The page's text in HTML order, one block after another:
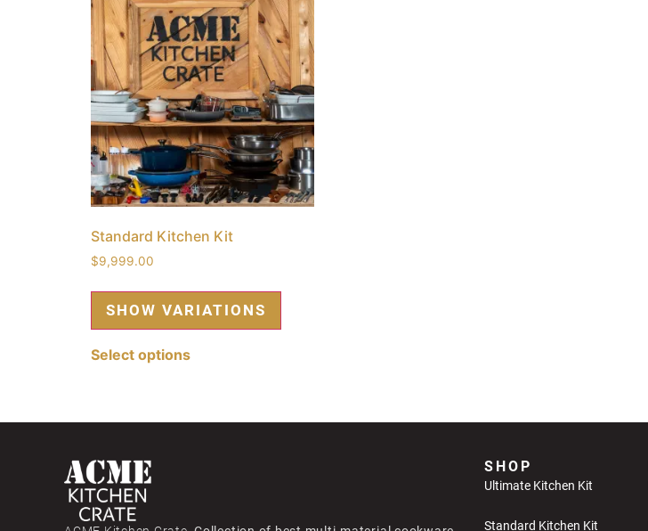
Standard Kitchen Kit
$9,999.00
Select options
SHOP
Ultimate Kitchen Kit
Standard Kitchen Kit